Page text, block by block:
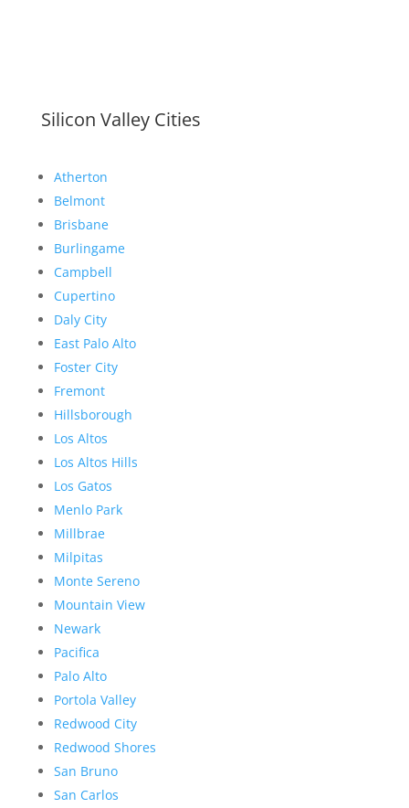
Silicon Valley Cities
Atherton
Belmont
Brisbane
Burlingame
Campbell
Cupertino
Daly City
East Palo Alto
Foster City
Fremont
Hillsborough
Los Altos
Los Altos Hills
Los Gatos
Menlo Park
Millbrae
Milpitas
Monte Sereno
Mountain View
Newark
Pacifica
Palo Alto
Portola Valley
Redwood City
Redwood Shores
San Bruno
San Carlos